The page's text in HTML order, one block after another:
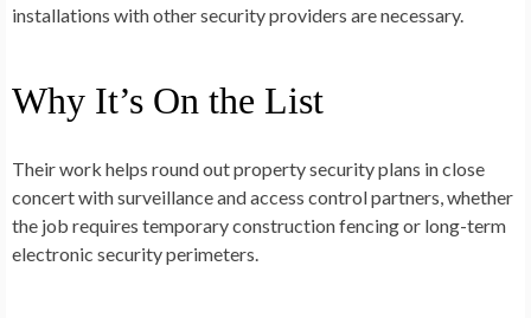
installations with other security providers are necessary.
Why It’s On the List
Their work helps round out property security plans in close
concert with surveillance and access control partners, whether
the job requires temporary construction fencing or long-term
electronic security perimeters.